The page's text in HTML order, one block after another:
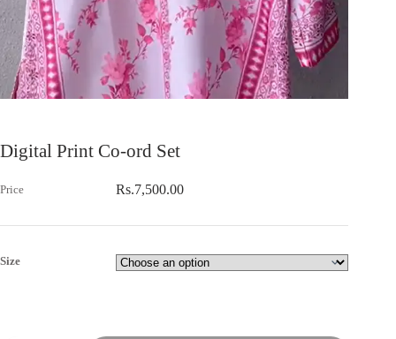
Digital Print Co-ord Set
Rs.7,500.00
Size